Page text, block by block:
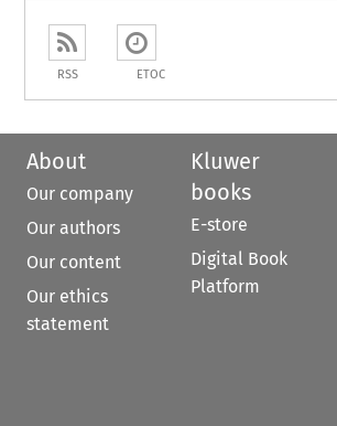
RSS ETOC
About
Our company
Our authors
Our content
Our ethics
statement
Kluwer
books
E-store
Digital Book
Platform